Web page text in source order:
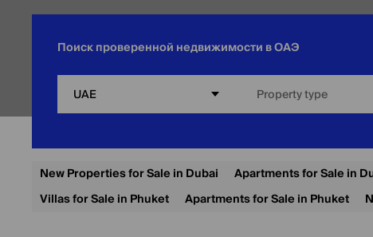
Поиск проверенной недвижимости в ОАЭ
UAE Property type
New Properties for Sale in Dubai Apartments for Sale in
Villas for Sale in Phuket
Apartments for Sale in Phuket